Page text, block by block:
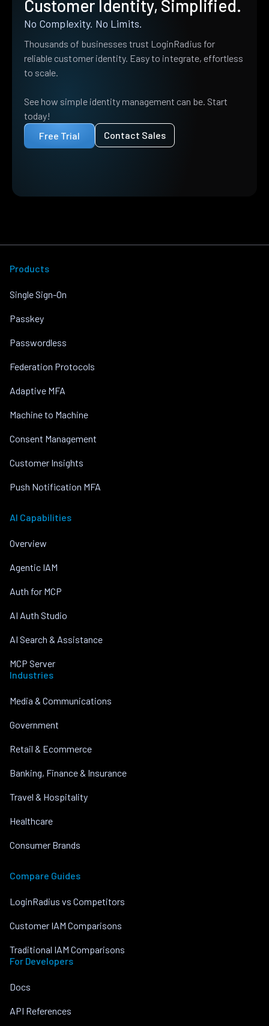
Customer Identity, Simplified.
No Complexity. No Limits.
Thousands of businesses trust LoginRadius for
reliable customer identity. Easy to integrate, effortless
to scale.
See how simple identity management can be. Start
today!
Free Trial
Contact Sales
Products
Single Sign-On
Passkey
Passwordless
Federation Protocols
Adaptive MFA
Machine to Machine
Consent Management
Customer Insights
Push Notification MFA
AI Capabilities
Overview
Agentic IAM
Auth for MCP
AI Auth Studio
AI Search & Assistance
MCP Server
Industries
Media & Communications
Government
Retail & Ecommerce
Banking, Finance & Insurance
Travel & Hospitality
Healthcare
Consumer Brands
Compare Guides
LoginRadius vs Competitors
Customer IAM Comparisons
Traditional IAM Comparisons
For Developers
Docs
API References